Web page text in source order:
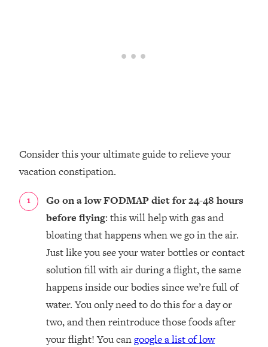
Consider this your ultimate guide to relieve your
vacation constipation.
Go on a low FODMAP diet for 24-48 hours
before flying: this will help with gas and
bloating that happens when we go in the air.
Just like you see your water bottles or contact
solution fill with air during a flight, the same
happens inside our bodies since we’re full of
water. You only need to do this for a day or
two, and then reintroduce those foods after
your flight! You cangoogle a list of low